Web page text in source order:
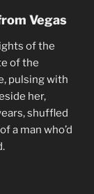
Vegas
of the
of the
pulsing with
her,
shuffled
a man who’d